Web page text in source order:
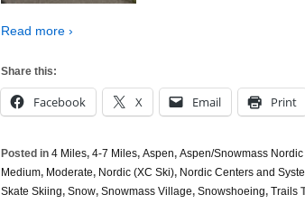
Read more ›
Share this:
Facebook X Email Print
Posted in 4 Miles, 4-7 Miles, Aspen, Aspen/Snowmass
Medium, Moderate, Nordic (XC Ski), Nordic Centers and
Skate Skiing, Snow, Snowmass Village, Snowshoeing, Trails